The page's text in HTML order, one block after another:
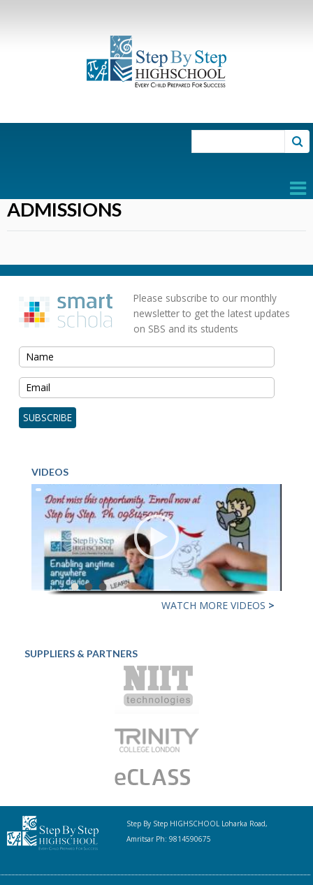
ADMISSIONS
Please subscribe to our monthly
newsletter to get the latest updates
on SBS and its students
VIDEOS
WATCH MORE VIDEOS >
SUPPLIERS & PARTNERS
Step By Step HIGHSCHOOL Loharka Road,
Amritsar Ph: 9814590675